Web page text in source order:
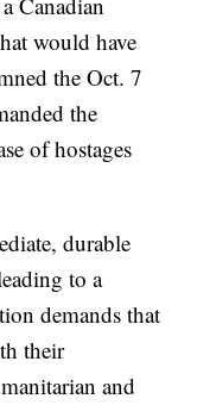
would have
the Oct. 7
the
of hostages
durable
to a
demands that
their
and